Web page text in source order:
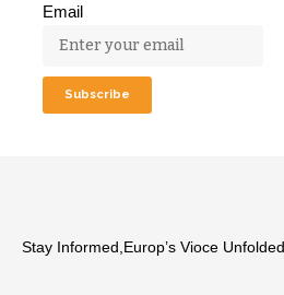
Email
Stay Informed,Europ’s Vioce Unfolded